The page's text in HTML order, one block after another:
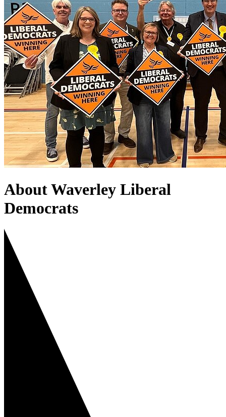
About Waverley Liberal
Democrats